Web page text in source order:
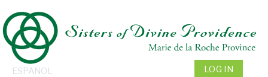
to
main
content
ESPAÑOL LOG IN